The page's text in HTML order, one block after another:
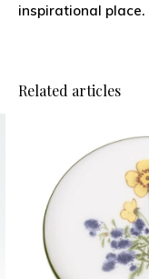
inspirational place.
Related articles